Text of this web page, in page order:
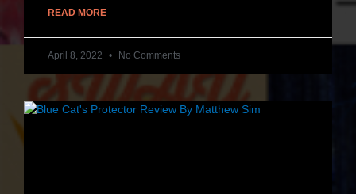
READ MORE
April 8, 2022 No Comments